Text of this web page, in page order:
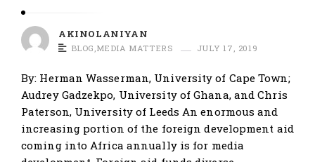
AKINOLANIYAN
BLOG ,MEDIA MATTERS JULY 17, 2019
By: Herman Wasserman, University of Cape Town;
Audrey Gadzekpo, University of Ghana, and Chris
Paterson, University of Leeds An enormous and
increasing portion of the foreign development aid
coming into Africa annually is for media